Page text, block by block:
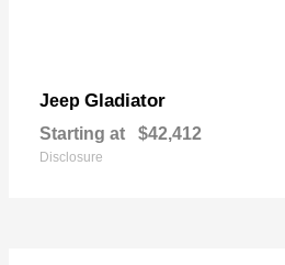
Jeep Gladiator
Starting at $42,412
Disclosure